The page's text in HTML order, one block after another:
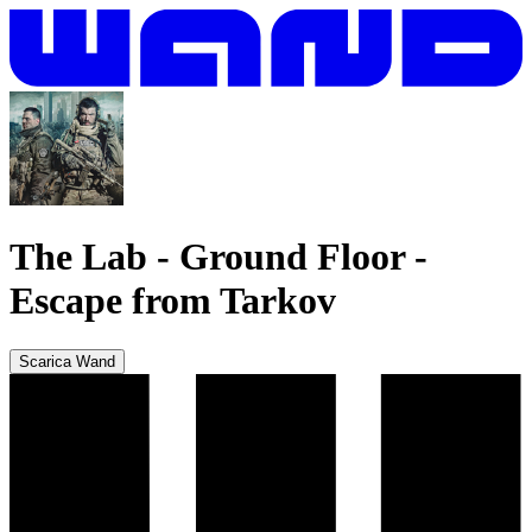
The Lab - Ground Floor-
Escape from Tarkov
Scarica Wand